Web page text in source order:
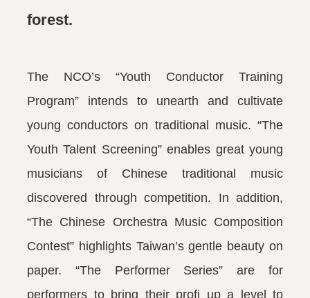
forest.
The NCO’s “Youth Conductor Training
Program” intends to unearth and cultivate
young conductors on traditional music. “The
Youth Talent Screening” enables great young
musicians of Chinese traditional music
discovered through competition. In addition,
“The Chinese Orchestra Music Composition
Contest” highlights Taiwan’s gentle beauty on
paper. “The Performer Series” are for
performers to bring their profi up a level to